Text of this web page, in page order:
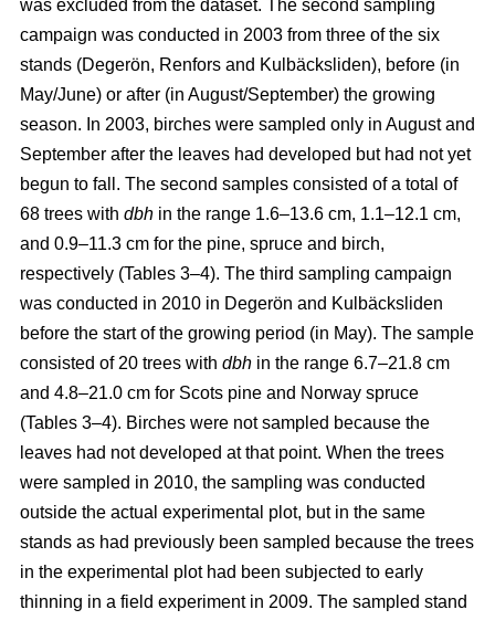
was excluded from the dataset. The second sampling
campaign was conducted in 2003 from three of the six
stands (Degerön, Renfors and Kulbäcksliden), before (in
May/June) or after (in August/September) the growing
season. In 2003, birches were sampled only in August and
September after the leaves had developed but had not yet
begun to fall. The second samples consisted of a total of
68 trees with dbh in the range 1.6–13.6 cm, 1.1–12.1 cm,
and 0.9–11.3 cm for the pine, spruce and birch,
respectively (Tables 3–4). The third sampling campaign
was conducted in 2010 in Degerön and Kulbäcksliden
before the start of the growing period (in May). The sample
consisted of 20 trees with dbh in the range 6.7–21.8 cm
and 4.8–21.0 cm for Scots pine and Norway spruce
(Tables 3–4). Birches were not sampled because the
leaves had not developed at that point. When the trees
were sampled in 2010, the sampling was conducted
outside the actual experimental plot, but in the same
stands as had previously been sampled because the trees
in the experimental plot had been subjected to early
thinning in a field experiment in 2009. The sampled stand